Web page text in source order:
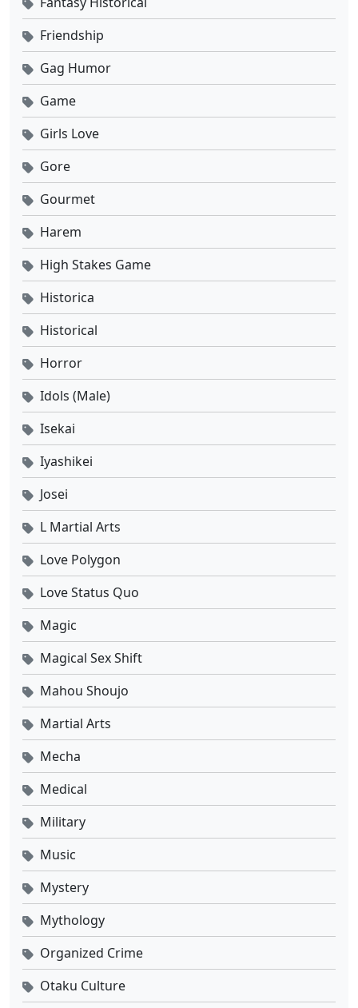
Tomb of Fallen Gods Season 3 Ep 08 Sub Indo
Tomb of Fallen Gods Season 3 Ep 07 Sub Indo
Tomb of Fallen Gods Season 3 Ep 06 Sub Indo
Eps 4 - Agustus 22, 2025
Eps 3 - Agustus 15, 2025
Eps 2 - Agustus 8, 2025
Friendship
Gag Humor
Game
Girls Love
Gore
Gourmet
Harem
High Stakes Game
Historica
Historical
Horror
Idols (Male)
Isekai
Iyashikei
Josei
L Martial Arts
Love Polygon
Love Status Quo
Magic
Magical Sex Shift
Mahou Shoujo
Martial Arts
Mecha
Medical
Military
Music
Mystery
Mythology
Organized Crime
Otaku Culture